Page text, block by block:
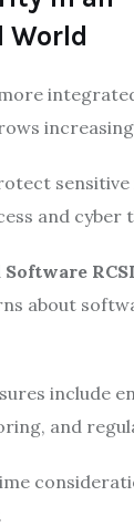
World
and cyber
Software
about
include
and